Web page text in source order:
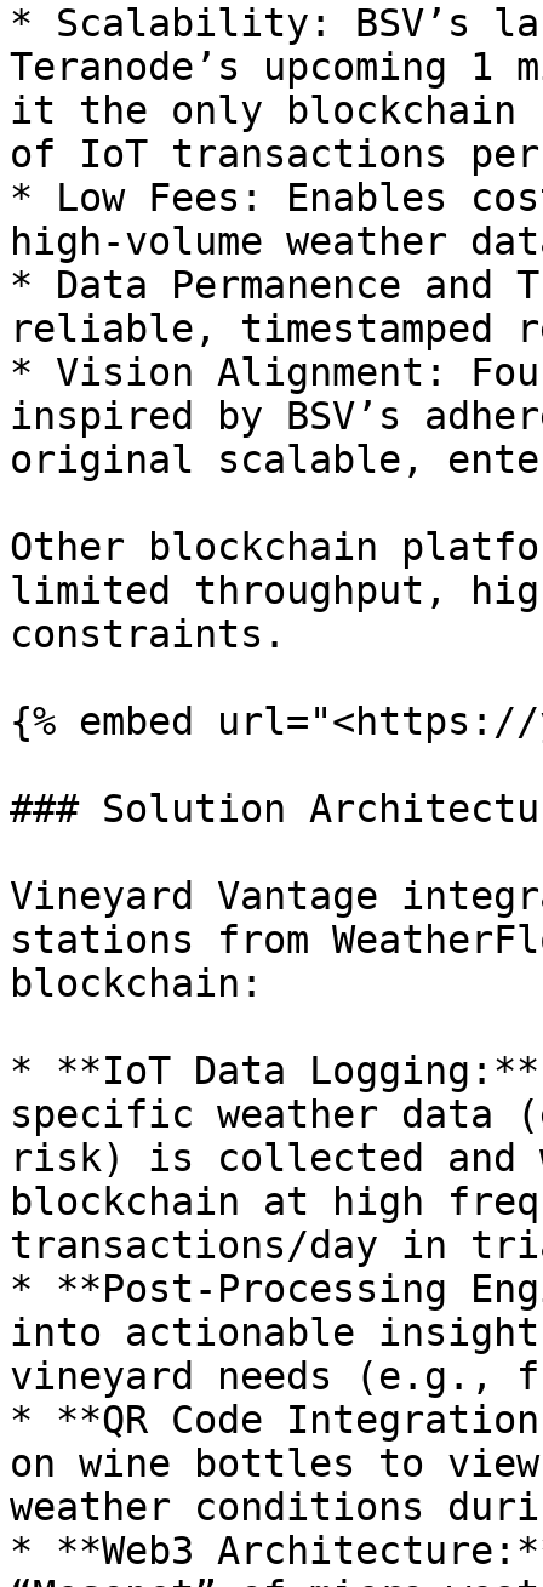
* Scalability: BSV’s
Teranode’s upcoming
it the only blockchain
of IoT transactions
* Low Fees: Enables
high-volume weather
* Data Permanence and
reliable, timestamped
* Vision Alignment:
inspired by BSV’s
original scalable,
Other blockchain
limited throughput,
constraints.
{% embed url="<https://
### Solution
Vineyard Vantage
stations from
blockchain:
* **IoT Data
specific weather data
risk) is collected and
blockchain at high
transactions/day in
* **Post-Processing
into actionable
vineyard needs
* **QR Code
on wine bottles to view
weather conditions
* **Web3